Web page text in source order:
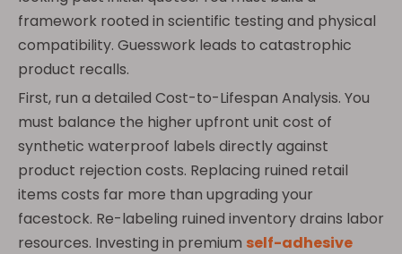
framework rooted in scientific testing and physical
compatibility. Guesswork leads to catastrophic
product recalls.
First, run a detailed Cost-to-Lifespan Analysis. You
must balance the higher upfront unit cost of
synthetic waterproof labels directly against
product rejection costs. Replacing ruined retail
items costs far more than upgrading your
facestock. Re-labeling ruined inventory drains labor
resources. Investing in premium self-adhesive